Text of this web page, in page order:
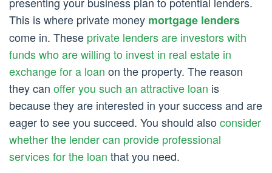
This is where private money mortgage lenders
come in. These private lenders are investors with
funds who are willing to invest in real estate in
exchange for a loan on the property. The reason
they can offer you such an attractive loan is
because they are interested in your success and are
eager to see you succeed. You should alsoconsider
whether the lender can provide professional
services for the loan that you need.